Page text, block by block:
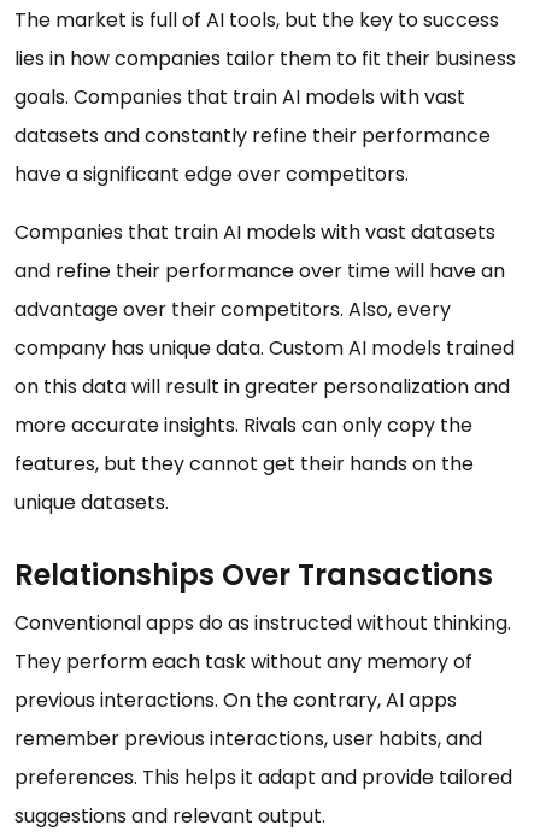
The market is full of AI tools, but the key to success
lies in how companies tailor them to fit their business
goals. Companies that train AI models with vast
datasets and constantly refine their performance
have a significant edge over competitors.
Companies that train AI models with vast datasets
and refine their performance over time will have an
advantage over their competitors. Also, every
company has unique data. Custom AI models trained
on this data will result in greater personalization and
more accurate insights. Rivals can only copy the
features, but they cannot get their hands on the
unique datasets.
Relationships Over Transactions
Conventional apps do as instructed without thinking.
They perform each task without any memory of
previous interactions. On the contrary, AI apps
remember previous interactions, user habits, and
preferences. This helps it adapt and provide tailored
suggestions and relevant output.